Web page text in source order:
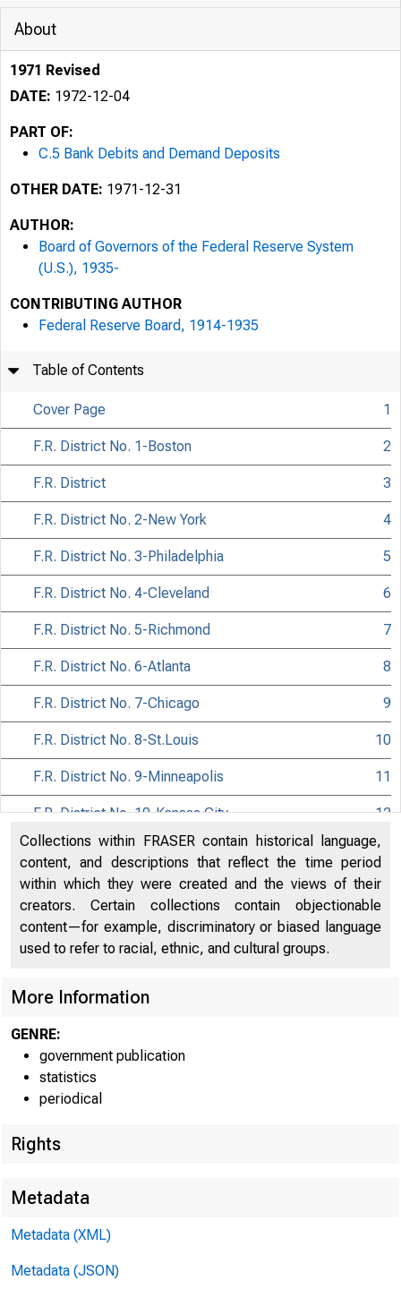
About
1971 Revised
DATE: 1972-12-04
PART OF:
C.5 Bank Debits and Demand Deposits
OTHER DATE: 1971-12-31
AUTHOR:
Board of Governors of the Federal Reserve System
(U.S.), 1935-
CONTRIBUTING AUTHOR
Federal Reserve Board, 1914-1935
Table of Contents
Cover Page 1
F.R. District No. 1-Boston 2
F.R. District 3
F.R. District No. 2-New York 4
F.R. District No. 3-Philadelphia 5
F.R. District No. 4-Cleveland 6
F.R. District No. 5-Richmond 7
F.R. District No. 6-Atlanta 8
F.R. District No. 7-Chicago 9
F.R. District No. 8-St.Louis 10
F.R. District No. 9-Minneapolis 11
F.R. District No. 10-Kansas City 12
F.R. District No. 11-Dallas 13
F.R. District No. 12-San Francisco 14
Collections within FRASER contain historical language,
content, and descriptions that reflect the time period
within which they were created and the views of their
creators. Certain collections contain objectionable
content—for example, discriminatory or biased language
used to refer to racial, ethnic, and cultural groups.
More Information
GENRE:
government publication
statistics
periodical
Rights
Metadata
Metadata (XML)
Metadata (JSON)